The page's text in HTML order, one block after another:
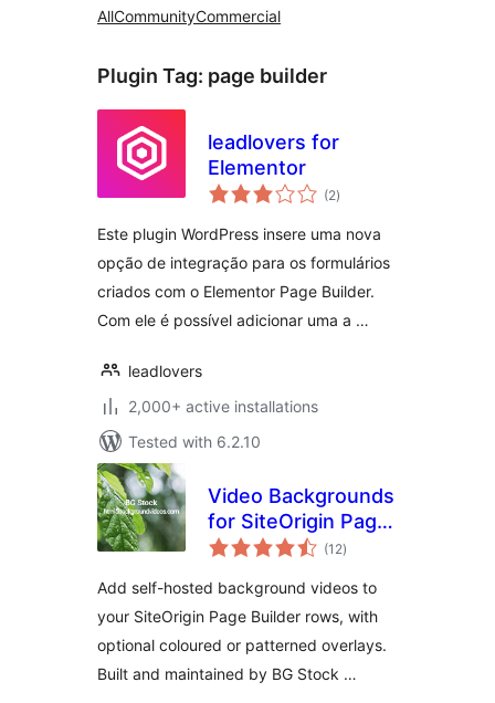
AllCommunityCommercial
Plugin Tag: page builder
leadlovers for
Elementor
(2total
ratings
)
Este plugin WordPress insere uma nova
opção de integração para os formulários
criados com o Elementor Page Builder.
Com ele é possível adicionar uma a …
leadlovers
2,000+ active installations
Tested with 6.2.10
Video Backgrounds
for SiteOrigin Page
Builder
(12total
ratings
)
Add self-hosted background videos to
your SiteOrigin Page Builder rows, with
optional coloured or patterned overlays.
Built and maintained by BG Stock …